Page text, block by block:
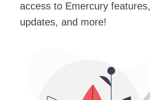
access to Emercury features,
updates, and more!